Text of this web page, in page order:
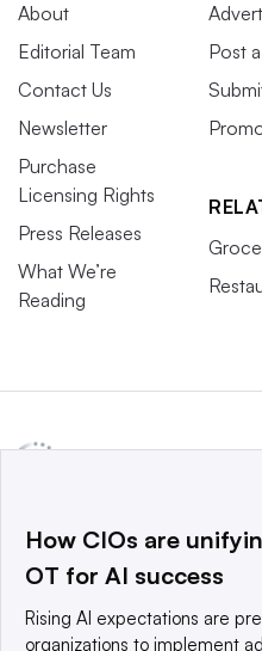
About
Editorial Team
Contact Us
Newsletter
Purchase
Licensing Rights
Press Releases
What We’re
Reading
Post
a global network that
world’s technology buyers
© 2025 TechTarget, Inc. or
How CIOs are
OT for AI success
Rising AI expectations are
organizations to implement